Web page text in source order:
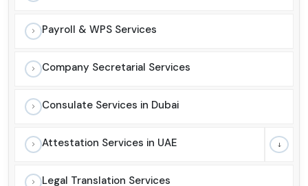
Payroll & WPS Services
Company Secretarial Services
Consulate Services in Dubai
Attestation Services in UAE
Legal Translation Services